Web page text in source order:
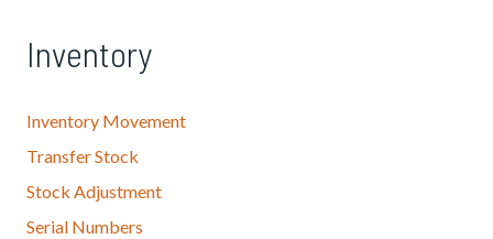
Inventory
Inventory Movement
Transfer Stock
Stock Adjustment
Serial Numbers